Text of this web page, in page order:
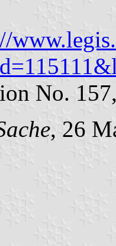
No.
, 26